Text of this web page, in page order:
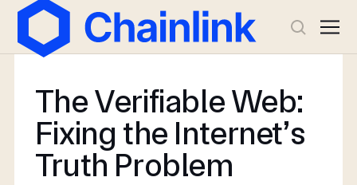
The Verifiable Web:
Fixing the Internet’s
Truth Problem